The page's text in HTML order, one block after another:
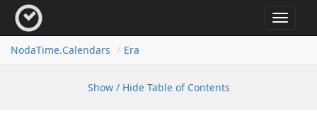
Toggle
NodaTime.Calendars Era
Show / Hide Table of Contents